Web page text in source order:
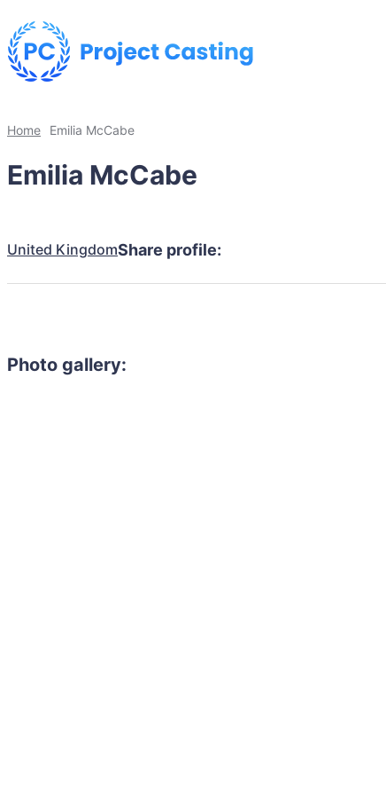
Home Emilia McCabe
Emilia McCabe
United KingdomShare profile:
Photo gallery: